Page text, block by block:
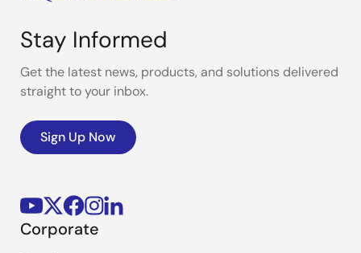
Stay Informed
Get the latest news, products, and solutions delivered
straight to your inbox.
Sign Up Now
Corporate